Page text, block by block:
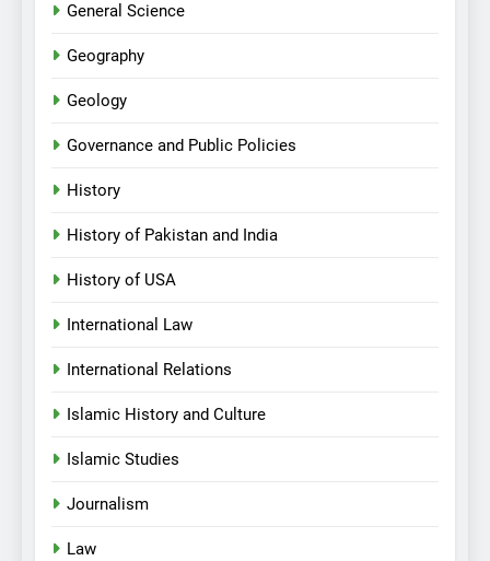
General Science
Geography
Geology
Governance and Public Policies
History
History of Pakistan and India
History of USA
International Law
International Relations
Islamic History and Culture
Islamic Studies
Journalism
Law